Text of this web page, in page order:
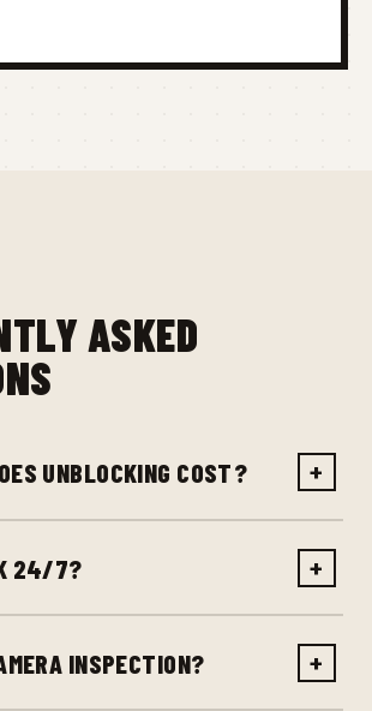
ASKED
UNBLOCKING COST? +
24/7? +
INSPECTION? +